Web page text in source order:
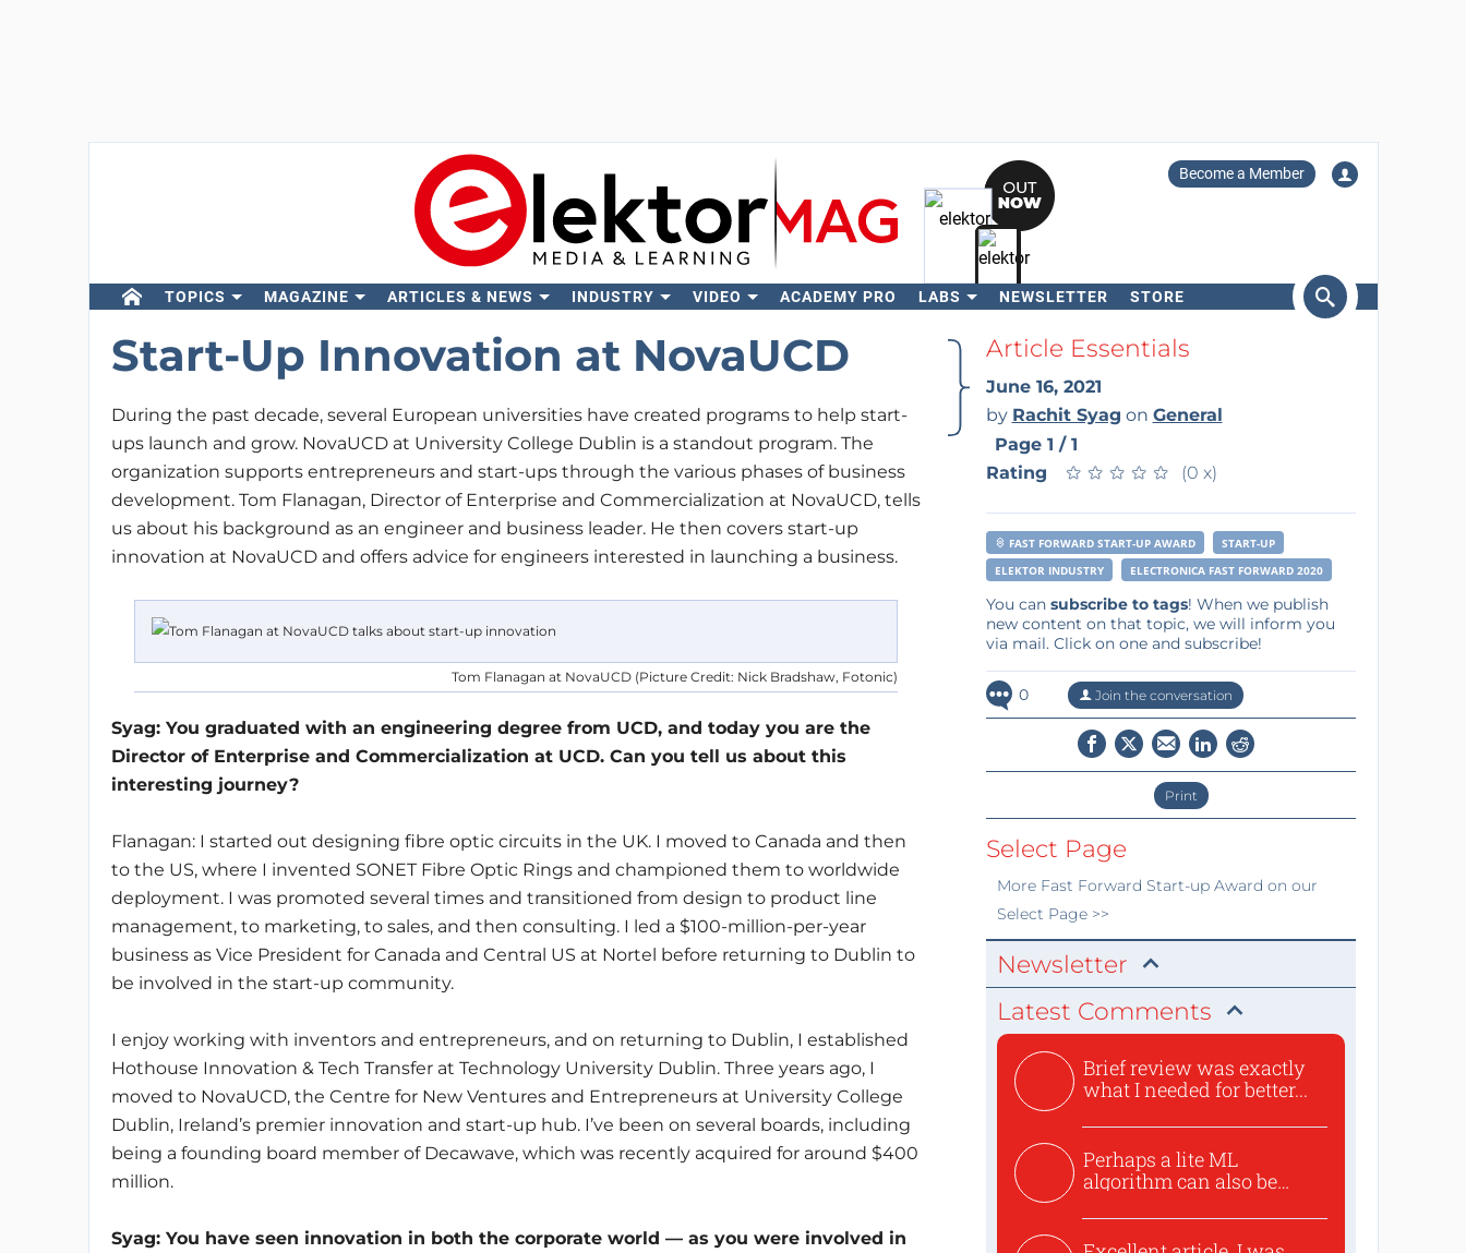
Become a Member
TOPICS MAGAZINE ARTICLES & NEWS INDUSTRY VIDEO ACADEMY PRO LABS NEWSLETTER STORE
Search
Start-Up Innovation at NovaUCD
During the past decade, several European universities have created programs to help start-
ups launch and grow. NovaUCD at University College Dublin is a standout program. The
organization supports entrepreneurs and start-ups through the various phases of business
development. Tom Flanagan, Director of Enterprise and Commercialization at NovaUCD, tells
us about his background as an engineer and business leader. He then covers start-up
innovation at NovaUCD and offers advice for engineers interested in launching a business.
Tom Flanagan at NovaUCD (Picture Credit: Nick Bradshaw, Fotonic)
Syag: You graduated with an engineering degree from UCD, and today you are the
Director of Enterprise and Commercialization at UCD. Can you tell us about this
interesting journey?
Flanagan: I started out designing fibre optic circuits in the UK. I moved to Canada and then
to the US, where I invented SONET Fibre Optic Rings and championed them to worldwide
deployment. I was promoted several times and transitioned from design to product line
management, to marketing, to sales, and then consulting. I led a $100-million-per-year
business as Vice President for Canada and Central US at Nortel before returning to Dublin to
be involved in the start-up community.
I enjoy working with inventors and entrepreneurs, and on returning to Dublin, I established
Hothouse Innovation & Tech Transfer at Technology University Dublin. Three years ago, I
moved to NovaUCD, the Centre for New Ventures and Entrepreneurs at University College
Dublin, Ireland’s premier innovation and start-up hub. I’ve been on several boards, including
being a founding board member of Decawave, which was recently acquired for around $400
million.
Syag: You have seen innovation in both the corporate world — as you were involved in
Article Essentials
June 16, 2021
by Rachit Syag on General
Page 1 / 1
Rating
★ ★ ★ ★ ★
★ ★ ★ ★ ★ (0 x)
FAST FORWARD START-UP AWARD
START-UP
ELEKTOR INDUSTRY
ELECTRONICA FAST FORWARD 2020
You can subscribe to tags! When we publish
new content on that topic, we will inform you
via mail. Click on one and subscribe!
0 Join the conversation
Print
Select Page
More Fast Forward Start-up Award on our
Select Page >>
Newsletter
Latest Comments
Brief review was exactly
what I needed for better...
Perhaps a lite ML
algorithm can also be